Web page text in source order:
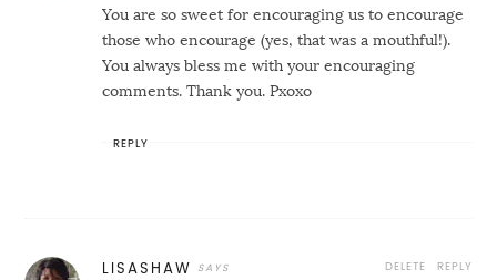
You are so sweet for encouraging us to encourage
those who encourage (yes, that was a mouthful!).
You always bless me with your encouraging
comments. Thank you. Pxoxo
REPLY
LISASHAW REPLY
DELETE